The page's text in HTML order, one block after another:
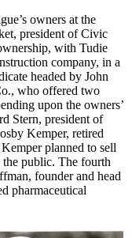
owners at the
president of Civic
with Tudie
company, in a
headed by John
who offered two
upon the owners’
Stern, president of
Kemper, retired
planned to sell
the public. The fourth
founder and head
pharmaceutical